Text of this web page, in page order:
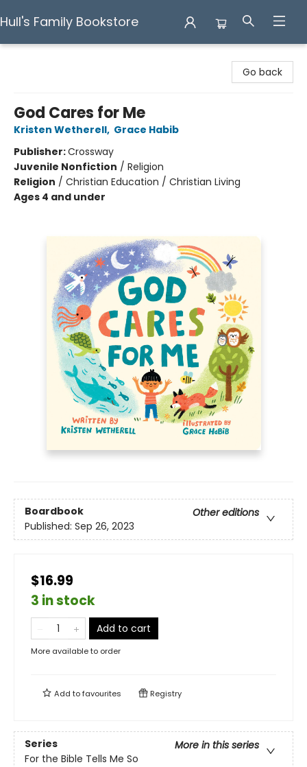
Hull's Family Bookstore
Go back
God Cares for Me
Kristen Wetherell, Grace Habib
Publisher:Crossway
Juvenile Nonfiction / Religion
Religion / Christian Education / Christian Living
Ages 4 and under
Boardbook
Other editions
Published: Sep 26, 2023
$16.99
3 in stock
Add to cart
More available to order
Add tofavourites Registry
Series
More in this series
For the Bible Tells Me So